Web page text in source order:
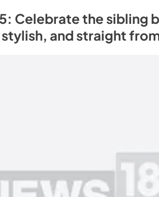
Celebrate the sibling
and straight